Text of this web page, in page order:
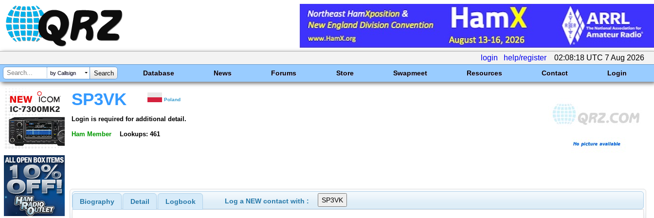
login help/register 02:08:18 UTC 7 Aug 2026
by Callsign Database News Forums Store Swapmeet Resources Contact Login
SP3VK Poland
Login is required for additional detail.
Ham Member Lookups: 461
Biography Detail Logbook Log a NEW contact with :